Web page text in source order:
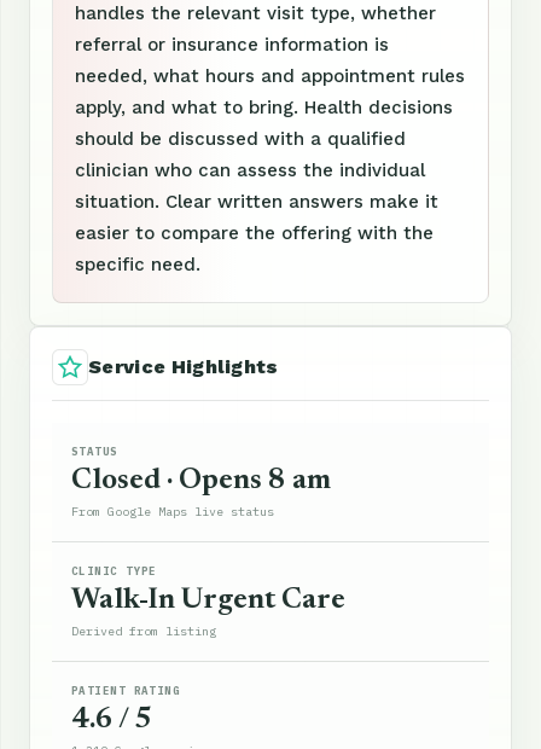
handles the relevant visit type, whether
referral or insurance information is
needed, what hours and appointment rules
apply, and what to bring. Health decisions
should be discussed with a qualified
clinician who can assess the individual
situation. Clear written answers make it
easier to compare the offering with the
specific need.
Service Highlights
STATUS
Closed · Opens 8 am
From Google Maps live status
CLINIC TYPE
Walk-In Urgent Care
Derived from listing
PATIENT RATING
4.6 / 5